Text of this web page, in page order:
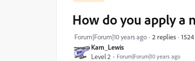
Kam_Lewis
Level 2
Forum|Forum|10 years ago
How do you apply a
Forum|Forum|10 years ago 2 replies